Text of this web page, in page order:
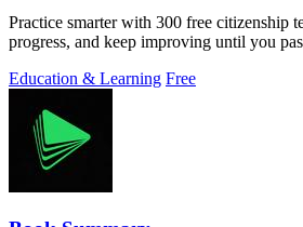
Practice smarter with 300 free citizenship
progress, and keep improving until you
Education & Learning Free